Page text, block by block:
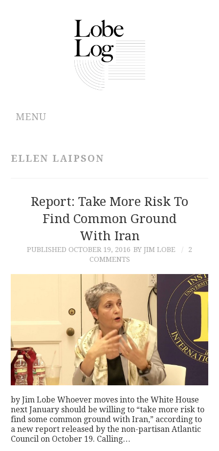
MENU
CONTRIBUTIONS
ELLEN LAIPSON
Report: Take More Risk To
Find Common Ground
With Iran
PUBLISHED OCTOBER 19, 2016 BY JIM LOBE
2
COMMENTS
by Jim Lobe Whoever moves into the White House
next January should be willing to “take more risk to
find some common ground with Iran,” according to
a new report released by the non-partisan Atlantic
Council on October 19. Calling…